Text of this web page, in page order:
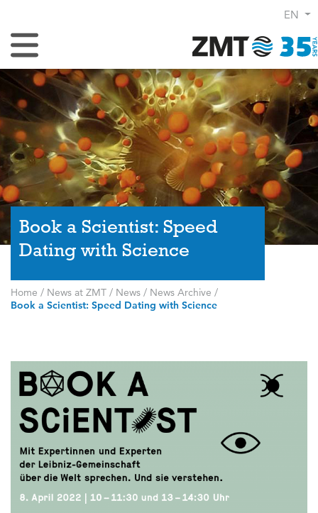
EN
Toggle Navigation
Book a Scientist: Speed
Dating with Science
Home / News at ZMT / News / News Archive /
Book a Scientist: Speed Dating with Science